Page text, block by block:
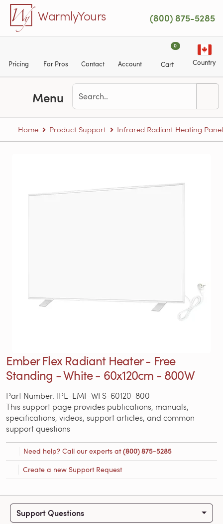
Skip to main content
WarmlyYours (800) 875-5285
Pricing For Pros Contact Account
0
Cart Country
Menu
Home Product Support Infrared Radiant Heating
Ember Flex Radiant Heater - Free
Standing - White - 60x120cm - 800W
Part Number: IPE-EMF-WFS-60120-800
This support page provides publications, manuals,
specifications, videos, support articles, and common
support questions
Need help? Call our experts at(800) 875-5285
Create a new Support Request
Support Questions